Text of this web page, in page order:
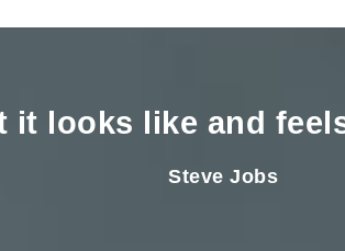
it looks like and
Steve Jobs